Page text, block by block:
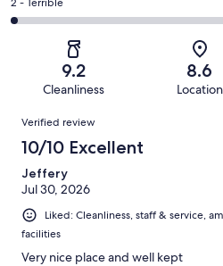
816
out
of
68
reviews
-
reviews
2
of
reviews
9.2
Cleanliness
8.6
Location
Reviews
Verified review
10/10 Excellent
Jeffery
Jul 30, 2026
Liked: Cleanliness, staff & service,
facilities
Very nice place and well kept